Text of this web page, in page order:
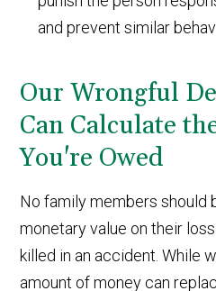
and prevent similar
Our Wrongful
Can Calculate
You're Owed
No family members should
monetary value on their
killed in an accident. While
amount of money can